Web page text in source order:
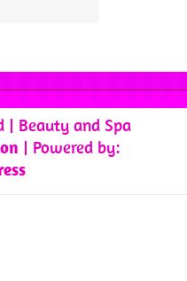
| Beauty and Spa
| Powered by: